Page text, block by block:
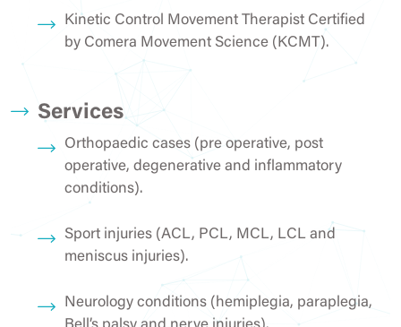
Kinetic Control Movement Therapist Certified
by Comera Movement Science (KCMT).
Services
Orthopaedic cases (pre operative, post
operative, degenerative and inflammatory
conditions).
Sport injuries (ACL, PCL, MCL, LCL and
meniscus injuries).
Neurology conditions (hemiplegia, paraplegia,